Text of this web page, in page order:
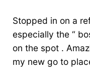
Stopped in on a
especially the “
on the spot .
my new go to